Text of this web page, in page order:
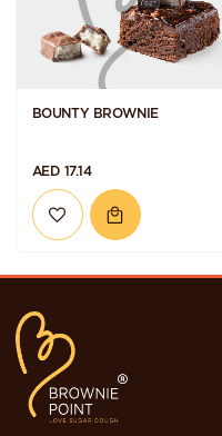
BOUNTY BROWNIE
AED 17.14